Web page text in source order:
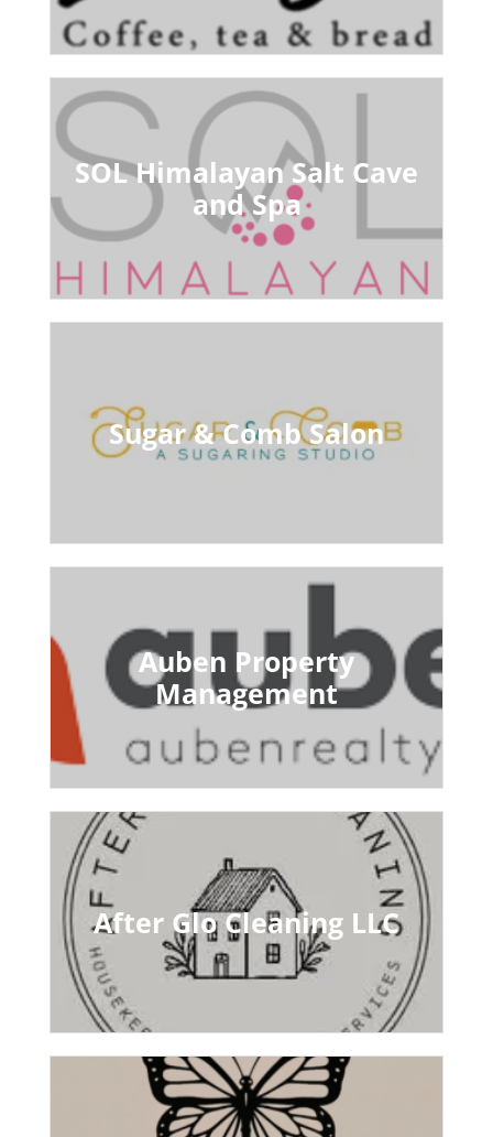
SOL Himalayan Salt Cave
and Spa
Sugar & Comb Salon
Auben Property
Management
After Glo Cleaning LLC